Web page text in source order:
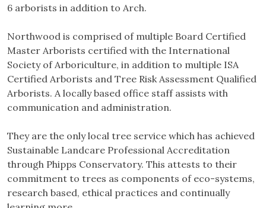
6 arborists in addition to Arch.
Northwood is comprised of multiple Board Certified
Master Arborists certified with the International
Society of Arboriculture, in addition to multiple ISA
Certified Arborists and Tree Risk Assessment Qualified
Arborists. A locally based office staff assists with
communication and administration.
They are the only local tree service which has achieved
Sustainable Landcare Professional Accreditation
through Phipps Conservatory. This attests to their
commitment to trees as components of eco-systems,
research based, ethical practices and continually